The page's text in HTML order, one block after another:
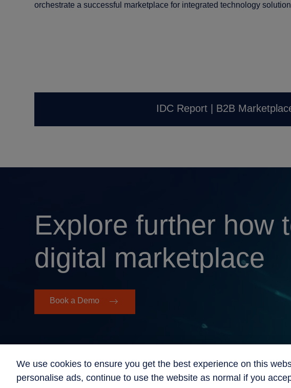
orchestrate a successful marketplace for integrated technology
IDC Report | B2B
Explore further how
digital marketplace
Book a Demo
© 2026 Beyond Now All Rights Reserved Code of ethics
We use cookies to ensure you get the best experience on this
personalise ads, continue to use the website as normal if you